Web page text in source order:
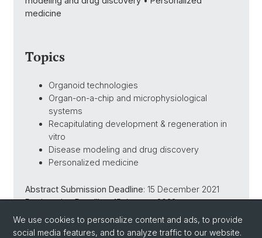
medicine
Topics
Organoid technologies
Organ-on-a-chip and microphysiological
systems
Recapitulating development & regeneration in
vitro
Disease modeling and drug discovery
Personalized medicine
Abstract Submission Deadline: 15 December 2021
Registration Deadline: 15 January 2022
https://www.fmi.ch/bacell3d/
We use cookies to personalize content and ads, to provide
social media features, and to analyze traffic to our website.